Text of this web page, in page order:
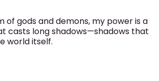
of gods and demons, my power is a
casts long shadows—shadows that
world itself.